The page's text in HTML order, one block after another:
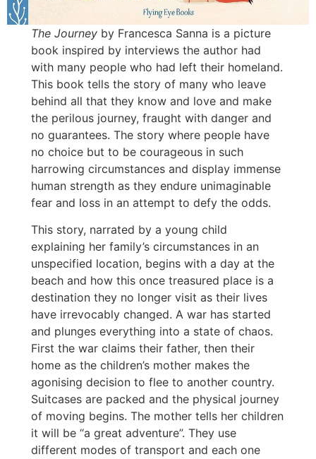
The Journey by Francesca Sanna is a picture
book inspired by interviews the author had
with many people who had left their homeland.
This book tells the story of many who leave
behind all that they know and love and make
the perilous journey, fraught with danger and
no guarantees. The story where people have
no choice but to be courageous in such
harrowing circumstances and display immense
human strength as they endure unimaginable
fear and loss in an attempt to defy the odds.
This story, narrated by a young child
explaining her family’s circumstances in an
unspecified location, begins with a day at the
beach and how this once treasured place is a
destination they no longer visit as their lives
have irrevocably changed. A war has started
and plunges everything into a state of chaos.
First the war claims their father, then their
home as the children’s mother makes the
agonising decision to flee to another country.
Suitcases are packed and the physical journey
of moving begins. The mother tells her children
it will be “a great adventure”. They use
different modes of transport and each one